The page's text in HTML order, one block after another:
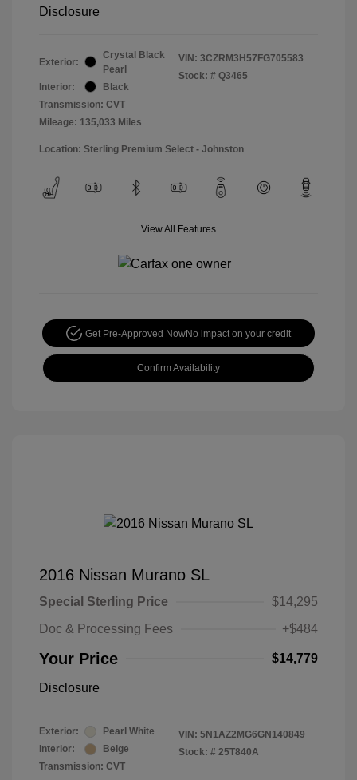
Disclosure
Exterior:
Crystal Black
Pearl
Interior:
Black
Transmission: CVT
Mileage: 135,033 Miles
VIN: 3CZRM3H57FG705583
Stock: # Q3465
Location: Sterling Premium Select - Johnston
View All Features
Get Pre-Approved NowNo impact on your credit
Confirm Availability
2016 Nissan Murano SL
Special Sterling Price
$14,295
Doc & Processing Fees
+$484
Your Price $14,779
Disclosure
Exterior:
Pearl White
Interior:
Beige
Transmission: CVT
VIN: 5N1AZ2MG6GN140849
Stock: # 25T840A